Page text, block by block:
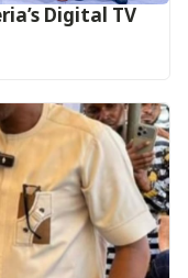
Digital TV